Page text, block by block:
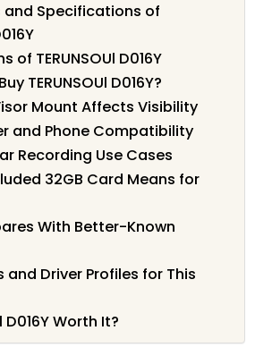
and Specifications of
of TERUNSOUl D016Y
TERUNSOUl D016Y?
Mount Affects Visibility
and Phone Compatibility
Recording Use Cases
32GB Card Means for
With Better-Known
and Driver Profiles for This
D016Y Worth It?